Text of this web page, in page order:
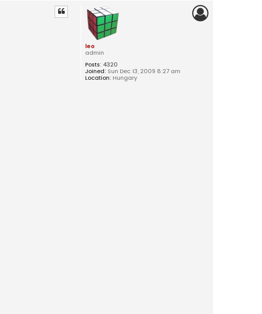
leo
admin
Posts: 4320
Joined: Sun Dec 13, 2009 8:27 am
Location: Hungary